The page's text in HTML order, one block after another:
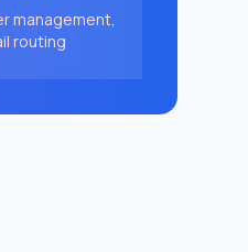
management,
routing